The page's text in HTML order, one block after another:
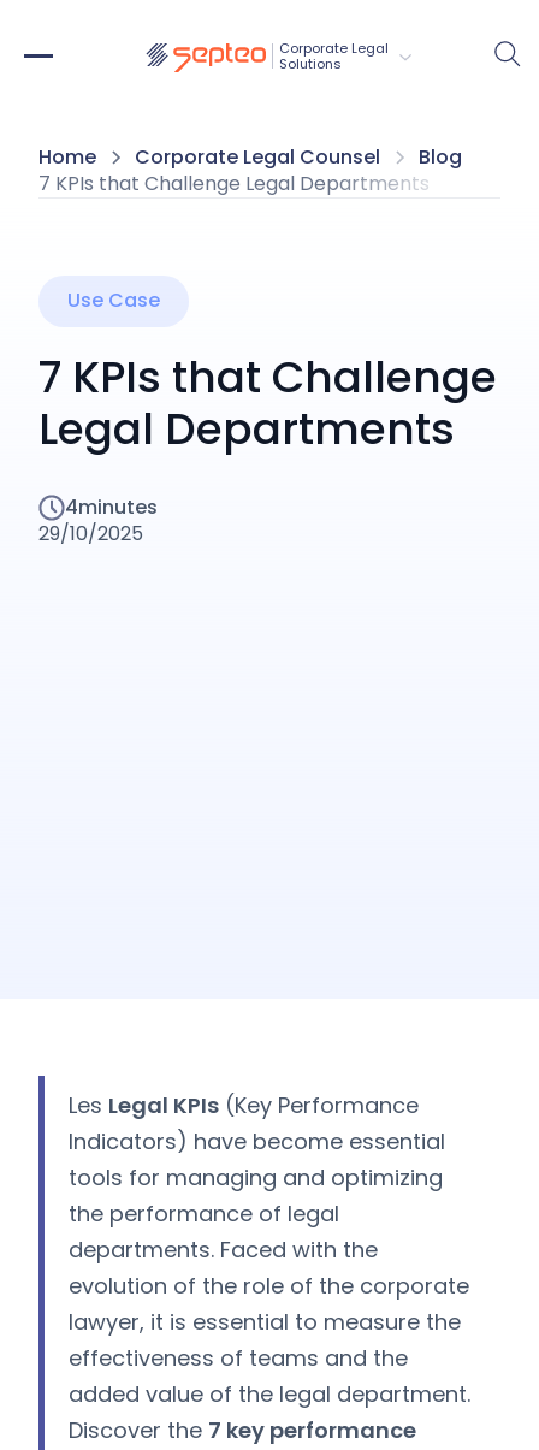
Corporate Legal
Solutions
Home Corporate Legal Counsel
Blog
7 KPIs that Challenge Legal Departments
Use Case
7 KPIs that Challenge
Legal Departments
4minutes
29/10/2025
Les Legal KPIs (Key Performance
Indicators) have become essential
tools for managing and optimizing
the performance of legal
departments. Faced with the
evolution of the role of the corporate
lawyer, it is essential to measure the
effectiveness of teams and the
added value of the legal department.
Discover the 7 key performance